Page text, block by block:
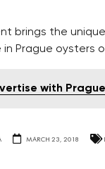
brings the
Prague oysters
with
MARCH 23, 2018